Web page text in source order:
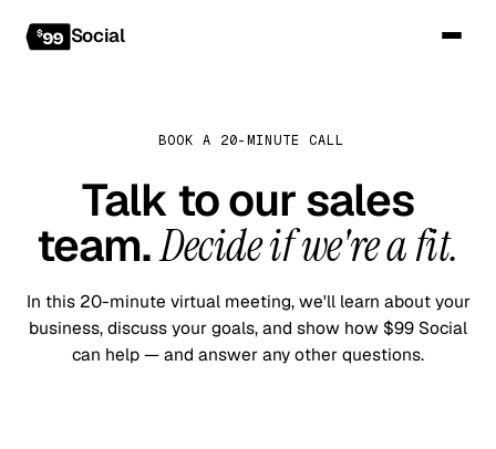
Social
BOOK A 20-MINUTE CALL
Talk to our sales
team.Decide if we're a fit.
In this 20-minute virtual meeting, we'll learn about your
business, discuss your goals, and show how $99 Social
can help — and answer any other questions.